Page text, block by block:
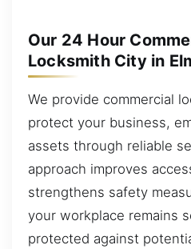
Our 24 Hour
Locksmith City in
We provide commercial
protect your business,
assets through reliable
approach improves
strengthens safety
your workplace remains
protected against